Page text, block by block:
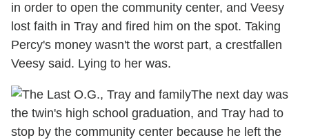
in order to open the community center, and Veesy
lost faith in Tray and fired him on the spot. Taking
Percy's money wasn't the worst part, a crestfallen
Veesy said. Lying to her was.
The next day was
the twin's high school graduation, and Tray had to
stop by the community center because he left the